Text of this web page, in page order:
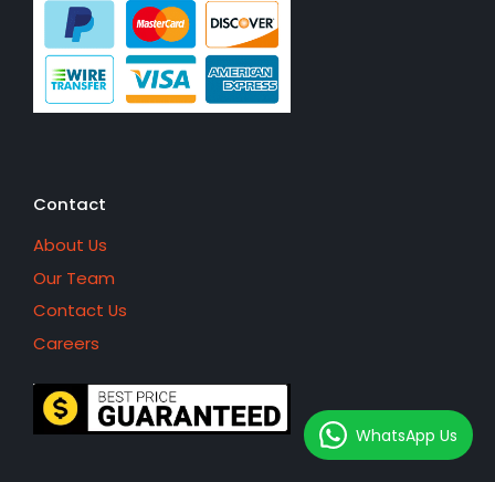
Contact
About Us
Our Team
Contact Us
Careers
WhatsApp Us